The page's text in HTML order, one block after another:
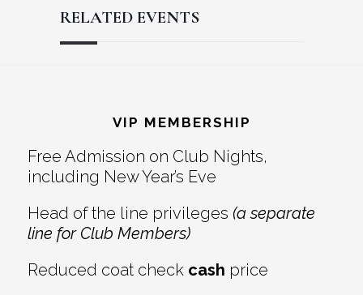
RELATED EVENTS
Interactions
VIP MEMBERSHIP
Free Admission on Club Nights,
including New Year’s Eve
Head of the line privileges (a separate
line for Club Members)
Reduced coat check cash price